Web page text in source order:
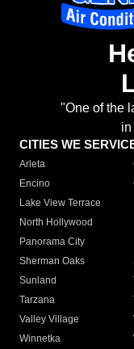
"One of the
in
CITIES WE
Arleta
Encino
Lake View Terrace
North Hollywood
Panorama City
Sherman Oaks
Sunland
Tarzana
Valley Village
Winnetka